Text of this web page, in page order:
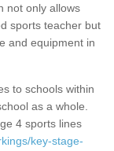
not only allows
sports teacher but
and equipment in
to schools within
as a whole.
4 sports lines
key-stage-